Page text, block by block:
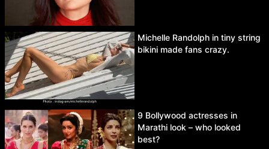
Michelle Randolph in tiny string
bikini made fans crazy.
9 Bollywood actresses in
Marathi look – who looked
best?